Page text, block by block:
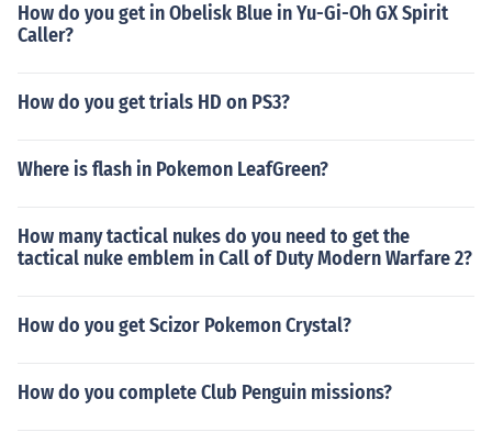
How do you get in Obelisk Blue in Yu-Gi-Oh GX Spirit
Caller?
How do you get trials HD on PS3?
Where is flash in Pokemon LeafGreen?
How many tactical nukes do you need to get the
tactical nuke emblem in Call of Duty Modern Warfare 2?
How do you get Scizor Pokemon Crystal?
How do you complete Club Penguin missions?